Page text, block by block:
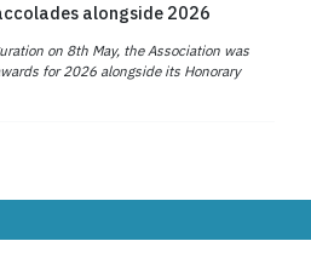
alongside 2026
on 8th May, the Association was
for 2026 alongside its Honorary